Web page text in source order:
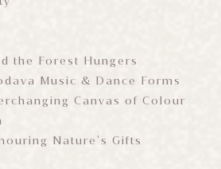
the Forest Hungers
Music & Dance Forms
Canvas of Colour
Nature’s Gifts